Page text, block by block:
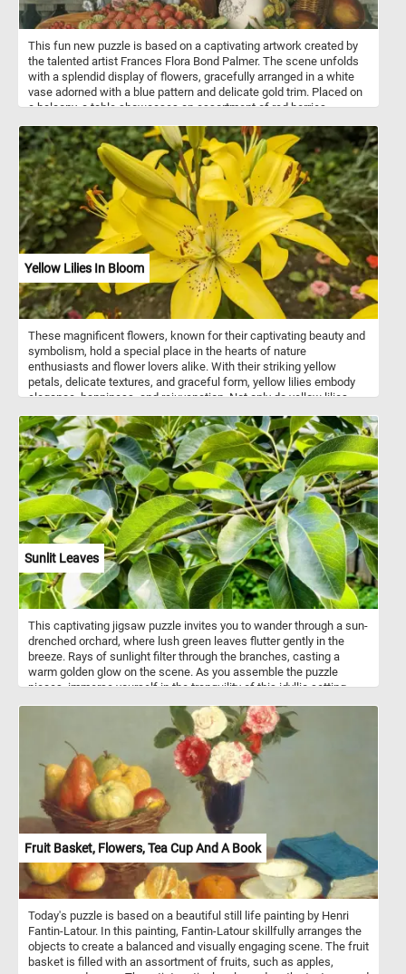
This fun new puzzle is based on a captivating artwork created by
the talented artist Frances Flora Bond Palmer. The scene unfolds
with a splendid display of flowers, gracefully arranged in a white
vase adorned with a blue pattern and delicate gold trim. Placed on
a balcony, a table showcases an assortment of red berries,
the artwork presents a breathtaking vista of the scenic Hudson
River in New York. In the midst of this visual feast, a hummingbird
gracefully approaches a trumpet vine on a trellis, enhancing the
composition's natural charm. Beyond this picturesque scene, one
catches a glimpse of a solitary house nestled in a distant valley,
boats serenely sailing on the river, and majestic mountains that
complete the breathtaking panorama.
Yellow Lilies In Bloom
These magnificent flowers, known for their captivating beauty and
symbolism, hold a special place in the hearts of nature
enthusiasts and flower lovers alike. With their striking yellow
petals, delicate textures, and graceful form, yellow lilies embody
elegance, happiness, and rejuvenation. Not only do yellow lilies
renewal. These flowers have been revered for centuries, often
symbolizing purity, renewal, and new beginnings. Their presence in
gardens, art, and literature has inspired countless artists, poets,
and enthusiasts throughout history.
Sunlit Leaves
This captivating jigsaw puzzle invites you to wander through a sun-
drenched orchard, where lush green leaves flutter gently in the
breeze. Rays of sunlight filter through the branches, casting a
warm golden glow on the scene. As you assemble the puzzle
pieces, immerse yourself in the tranquility of this idyllic setting,
ambiance and vibrant colors transport you to a place of serenity,
where the beauty of the sunlit leaves creates a breathtaking
spectacle. Have fun!
Fruit Basket, Flowers, Tea Cup And A Book
Today's puzzle is based on a beautiful still life painting by Henri
Fantin-Latour. In this painting, Fantin-Latour skillfully arranges the
objects to create a balanced and visually engaging scene. The fruit
basket is filled with an assortment of fruits, such as apples,